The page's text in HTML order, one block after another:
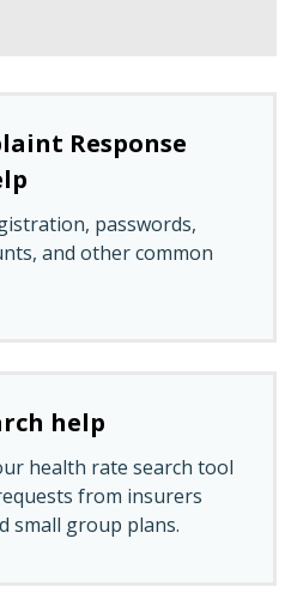
Response
passwords,
and other common
help
health rate search tool
from insurers
small group plans.